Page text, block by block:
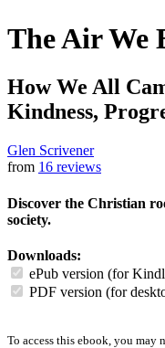
The Air We
How We All
Kindness,
Glen Scrivener
from 16 reviews
Discover the Christian
society.
Downloads:
ePub version (for
PDF version (for
To access this ebook, you